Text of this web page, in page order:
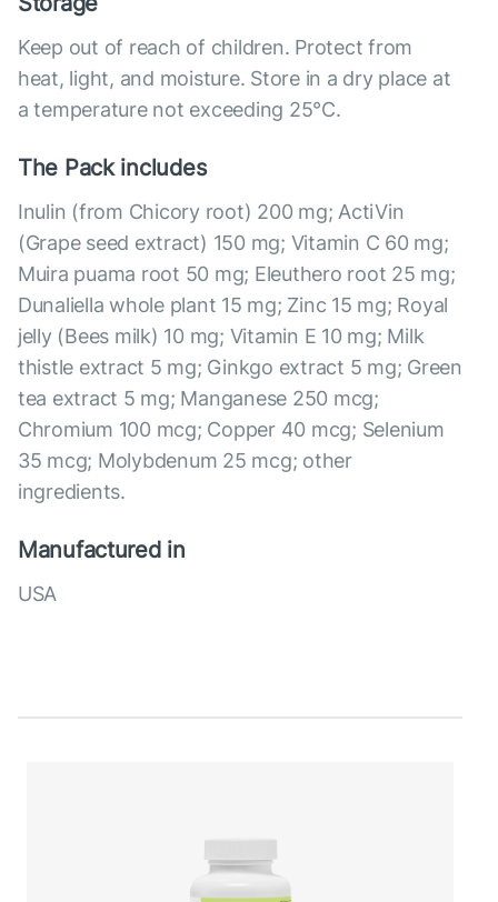
Keep out of reach of children. Protect from
heat, light, and moisture. Store in a dry place at
a temperature not exceeding 25°С.
The Pack includes
Inulin (from Chicory root) 200 mg; ActiVin
(Grape seed extract) 150 mg; Vitamin C 60 mg;
Muira puama root 50 mg; Eleuthero root 25 mg;
Dunaliella whole plant 15 mg; Zinc 15 mg; Royal
jelly (Bees milk) 10 mg; Vitamin E 10 mg; Milk
thistle extract 5 mg; Ginkgo extract 5 mg; Green
tea extract 5 mg; Manganese 250 mcg;
Chromium 100 mcg; Copper 40 mcg; Selenium
35 mcg; Molybdenum 25 mcg; other
ingredients.
Manufactured in
USA